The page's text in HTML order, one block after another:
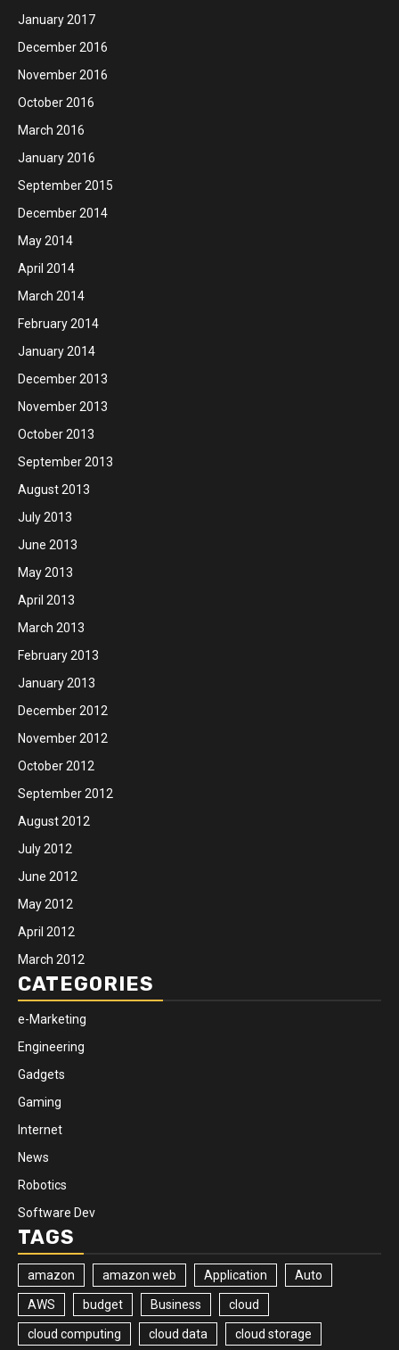
January 2017
December 2016
November 2016
October 2016
March 2016
January 2016
September 2015
December 2014
May 2014
April 2014
March 2014
February 2014
January 2014
December 2013
November 2013
October 2013
September 2013
August 2013
July 2013
June 2013
May 2013
April 2013
March 2013
February 2013
January 2013
December 2012
November 2012
October 2012
September 2012
August 2012
July 2012
June 2012
May 2012
April 2012
March 2012
CATEGORIES
e-Marketing
Engineering
Gadgets
Gaming
Internet
News
Robotics
Software Dev
TAGS
amazon amazon web Application Auto
AWS budget Business cloud
cloud computing cloud data cloud storage